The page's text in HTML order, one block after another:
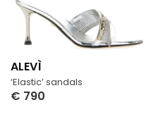
‘Elastic’ sandals
ALEVÌ
€ 790